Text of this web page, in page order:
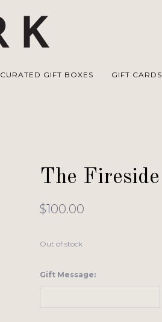
CURATED GIFT BOXES GIFT CARDS
The Fireside
$100.00
Out of stock
Gift Message: